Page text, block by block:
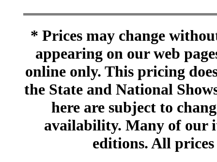
* Prices may change
appearing on our web
online only. This pricing
the State and National
here are subject to
availability. Many of our
editions. All